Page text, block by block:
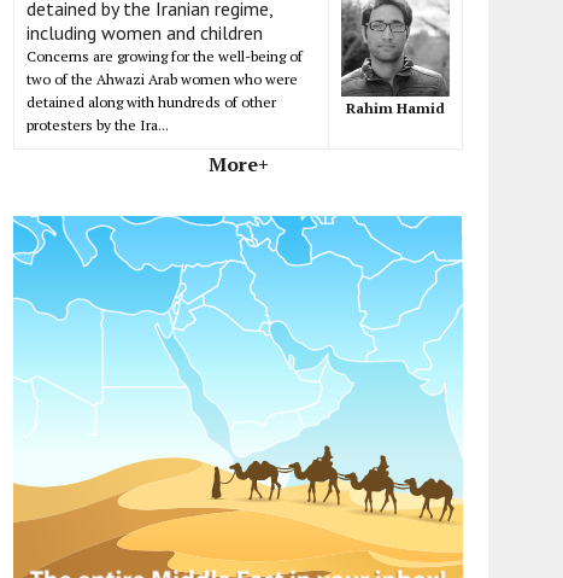
detained by the Iranian regime,
including women and children
Concerns are growing for the well-being of
two of the Ahwazi Arab women who were
detained along with hundreds of other
protesters by the Ira...
Rahim Hamid
More+